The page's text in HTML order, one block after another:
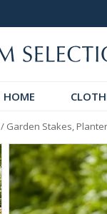
HOME
/ Garden Stakes,